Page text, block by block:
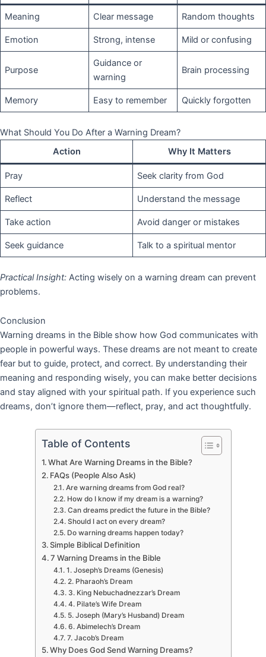
Meaning Clear message Random thoughts
Emotion Strong, intense Mild or confusing
Purpose
Guidance or
warning
Brain processing
Memory Easy to remember Quickly forgotten
What Should You Do After a Warning Dream?
Action
Why It Matters
Pray Seek clarity from God
Reflect Understand the message
Take action Avoid danger or mistakes
Seek guidance Talk to a spiritual mentor
Practical Insight: Acting wisely on a warning dream can prevent
problems.
Conclusion
Warning dreams in the Bible show how God communicates with
people in powerful ways. These dreams are not meant to create
fear but to guide, protect, and correct. By understanding their
meaning and responding wisely, you can make better decisions
and stay aligned with your spiritual path. If you experience such
dreams, don’t ignore them—reflect, pray, and act thoughtfully.
Table of Contents
What Are Warning Dreams in the Bible?
FAQs (People Also Ask)
Are warning dreams from God real?
How do I know if my dream is a warning?
Can dreams predict the future in the Bible?
Should I act on every dream?
Do warning dreams happen today?
Simple Biblical Definition
7 Warning Dreams in the Bible
1. Joseph’s Dreams (Genesis)
2. Pharaoh’s Dream
3. King Nebuchadnezzar’s Dream
4. Pilate’s Wife Dream
5. Joseph (Mary’s Husband) Dream
6. Abimelech’s Dream
7. Jacob’s Dream
Why Does God Send Warning Dreams?